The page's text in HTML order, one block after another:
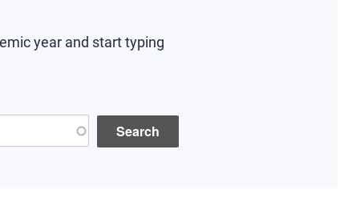
year and start typing